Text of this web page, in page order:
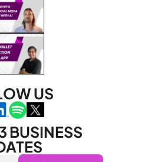
US
BUSINESS